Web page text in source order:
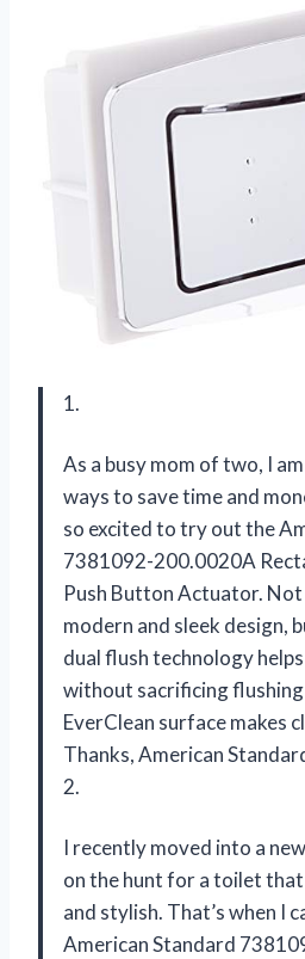
1.
As a busy mom of two, I
ways to save time and
so excited to try out the
7381092-200.0020A
Push Button Actuator. Not
modern and sleek design,
dual flush technology
without sacrificing
EverClean surface makes
Thanks, American
2.
I recently moved into a
on the hunt for a toilet
and stylish. That’s when I
American Standard